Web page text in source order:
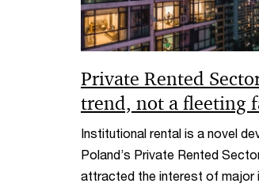
Private Rented
trend, not a fleeting
Institutional rental is a novel
Poland’s Private Rented
attracted the interest of major